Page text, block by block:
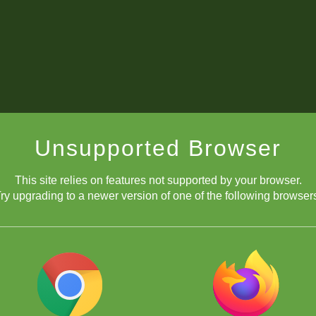
Unsupported Browser
This site relies on features not supported by your browser.
upgrading to a newer version of one of the following